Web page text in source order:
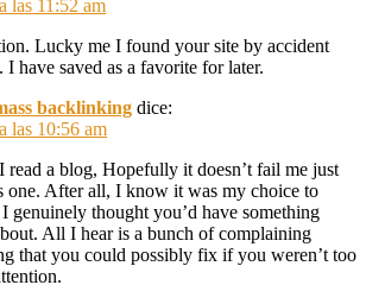
las 11:52 am
Lucky me I found your site by accident
I have saved as a favorite for later.
backlinking dice:
las 10:56 am
read a blog, Hopefully it doesn’t fail me just
one. After all, I know it was my choice to
genuinely thought you’d have something
All I hear is a bunch of complaining
that you could possibly fix if you weren’t too